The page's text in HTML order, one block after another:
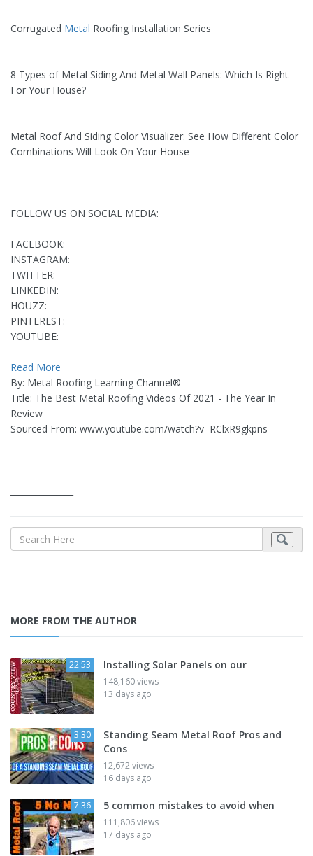
Corrugated Metal Roofing Installation Series
8 Types of Metal Siding And Metal Wall Panels: Which Is Right
For Your House?
Metal Roof And Siding Color Visualizer: See How Different Color
Combinations Will Look On Your House
FOLLOW US ON SOCIAL MEDIA:
FACEBOOK:
INSTAGRAM:
TWITTER:
LINKEDIN:
HOUZZ:
PINTEREST:
YOUTUBE:
Read More
By: Metal Roofing Learning Channel®
Title: The Best Metal Roofing Videos Of 2021 - The Year In
Review
Sourced From: www.youtube.com/watch?v=RClxR9gkpns
MORE FROM THE AUTHOR
22:53 Installing Solar Panels on our
148,160 views
13 days ago
3:30
Standing Seam Metal Roof Pros and
Cons
12,672 views
16 days ago
7:36 5 common mistakes to avoid when
111,806 views
17 days ago